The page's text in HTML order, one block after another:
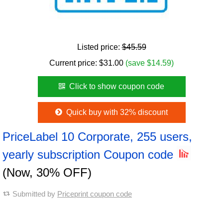
Listed price:$45.59
Current price: $31.00 (save $14.59)
Click to show coupon code
Quick buy with 32% discount
PriceLabel 10 Corporate, 255 users,
yearly subscription Coupon code
(Now, 30% OFF)
Submitted by Priceprint coupon code